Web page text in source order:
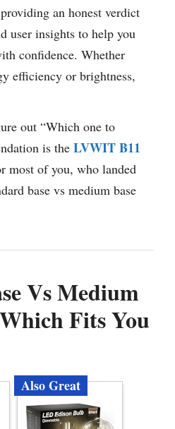
an honest verdict
user insights to help you
confidence. Whether
efficiency or brightness,
out “Which one to
is the LVWIT B11
most of you, who landed
base vs medium base
Vs Medium
Fits You
Also Great